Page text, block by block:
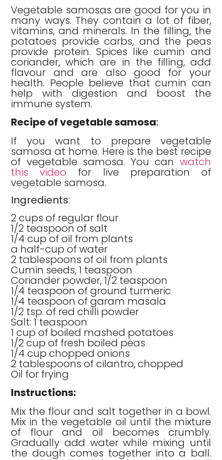
Vegetable samosas are good for you in
many ways. They contain a lot of fiber,
vitamins, and minerals. In the filling, the
potatoes provide carbs, and the peas
provide protein. Spices like cumin and
coriander, which are in the filling, add
flavour and are also good for your
health. People believe that cumin can
help with digestion and boost the
immune system.
Recipe of vegetable samosa:
If you want to prepare vegetable
samosa at home. Here is the best recipe
of vegetable samosa. You can watch
this video for live preparation of
vegetable samosa.
Ingredients:
2 cups of regular flour
1/2 teaspoon of salt
1/4 cup of oil from plants
a half-cup of water
2 tablespoons of oil from plants
Cumin seeds, 1 teaspoon
Coriander powder, 1/2 teaspoon
1/4 teaspoon of ground turmeric
1/4 teaspoon of garam masala
1/2 tsp. of red chilli powder
Salt: 1 teaspoon
1 cup of boiled mashed potatoes
1/2 cup of fresh boiled peas
1/4 cup chopped onions
2 tablespoons of cilantro, chopped
Oil for frying
Instructions:
Mix the flour and salt together in a bowl.
Mix in the vegetable oil until the mixture
of flour and oil becomes crumbly.
Gradually add water while mixing until
the dough comes together into a ball.